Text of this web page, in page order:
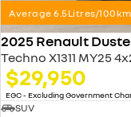
Average 6.5Litres/
2025 Renault
Techno X1311 MY25
$29,950
EGC - Excluding Government
SUV